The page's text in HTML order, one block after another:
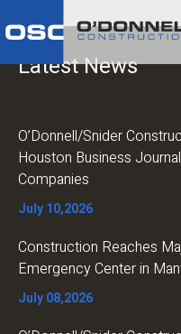
Latest News
O’Donnell/Snider
Houston Business
Companies
July 10,2026
Construction Reaches
Emergency Center in
July 08,2026